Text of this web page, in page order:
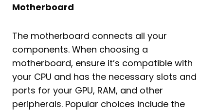
Motherboard
The motherboard connects all your
components. When choosing a
motherboard, ensure it’s compatible with
your CPU and has the necessary slots and
ports for your GPU, RAM, and other
peripherals. Popular choices include the